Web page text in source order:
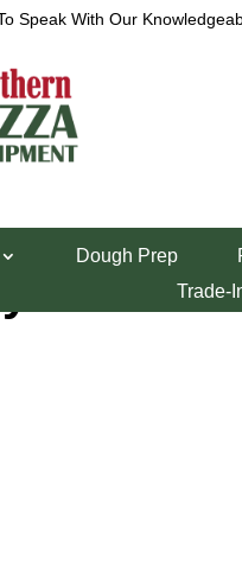
Speak With Our
Dough Prep
Trade-